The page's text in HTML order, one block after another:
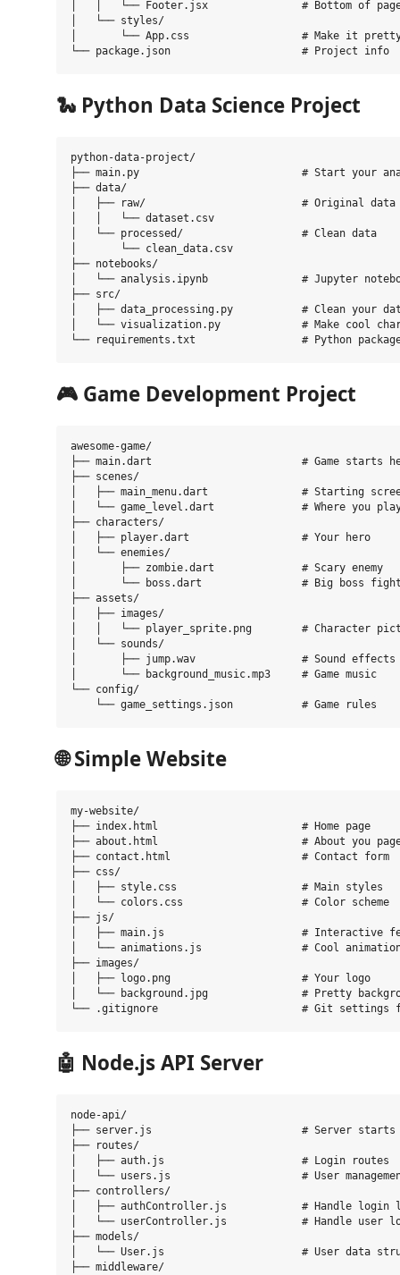
│   │   └── Footer.jsx               # Bottom of
│   └── styles/
│       └── App.css                  # Make it
🐍 Python Data Science Project
python-data-project/
├── main.py                          # Start your
├── data/
│   ├── raw/                         # Original
│   │   └── dataset.csv
│   └── processed/                   # Clean data
│       └── clean_data.csv
├── notebooks/
│   └── analysis.ipynb               # Jupyter
├── src/
│   ├── data_processing.py           # Clean your
│   └── visualization.py             # Make cool
🎮 Game Development Project
awesome-game/
├── main.dart                        # Game starts
├── scenes/
│   ├── main_menu.dart               # Starting
│   └── game_level.dart              # Where you
├── characters/
│   ├── player.dart                  # Your hero
│   └── enemies/
│       ├── zombie.dart              # Scary enemy
│       └── boss.dart                # Big boss
├── assets/
│   ├── images/
│   │   └── player_sprite.png        # Character
│   └── sounds/
│       ├── jump.wav                 # Sound effects
│       └── background_music.mp3     # Game music
└── config/
🌐Simple Website
my-website/
├── index.html                       # Home page
├── about.html                       # About you
├── contact.html                     # Contact form
├── css/
│   ├── style.css                    # Main styles
│   └── colors.css                   # Color scheme
├── js/
│   ├── main.js                      # Interactive
│   └── animations.js                # Cool
├── images/
│   ├── logo.png                     # Your logo
│   └── background.jpg               # Pretty
🤖 Node.js API Server
node-api/
├── server.js                        # Server starts
├── routes/
│   ├── auth.js                      # Login routes
│   └── users.js                     # User
├── controllers/
│   ├── authController.js            # Handle login
│   └── userController.js            # Handle user
├── models/
│   └── User.js                      # User data
├── middleware/